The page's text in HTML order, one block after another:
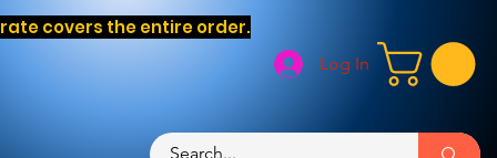
Log In
covers the entire order.